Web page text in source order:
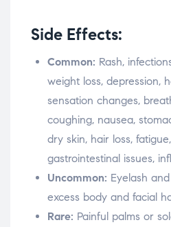
Side Effects:
Common: Rash,
weight loss, depression,
sensation changes,
coughing, nausea,
dry skin, hair loss,
gastrointestinal issues,
Uncommon: Eyelash
excess body and facial
Rare: Painful palms or